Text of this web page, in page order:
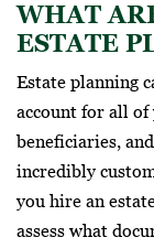
WHAT
ESTATE
Estate planning
account for all of
beneficiaries,
incredibly
you hire an
assess what